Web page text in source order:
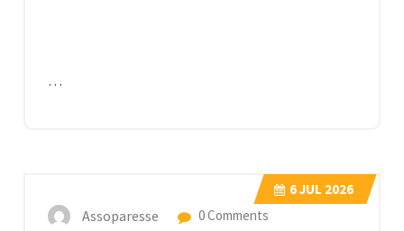
…
6JUL 2026
Assoparesse 0 Comments